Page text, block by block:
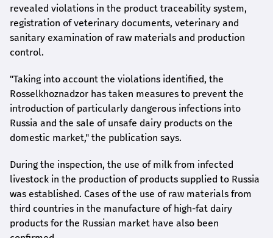
revealed violations in the product traceability system,
registration of veterinary documents, veterinary and
sanitary examination of raw materials and production
control.
"Taking into account the violations identified, the
Rosselkhoznadzor has taken measures to prevent the
introduction of particularly dangerous infections into
Russia and the sale of unsafe dairy products on the
domestic market," the publication says.
During the inspection, the use of milk from infected
livestock in the production of products supplied to Russia
was established. Cases of the use of raw materials from
third countries in the manufacture of high-fat dairy
products for the Russian market have also been